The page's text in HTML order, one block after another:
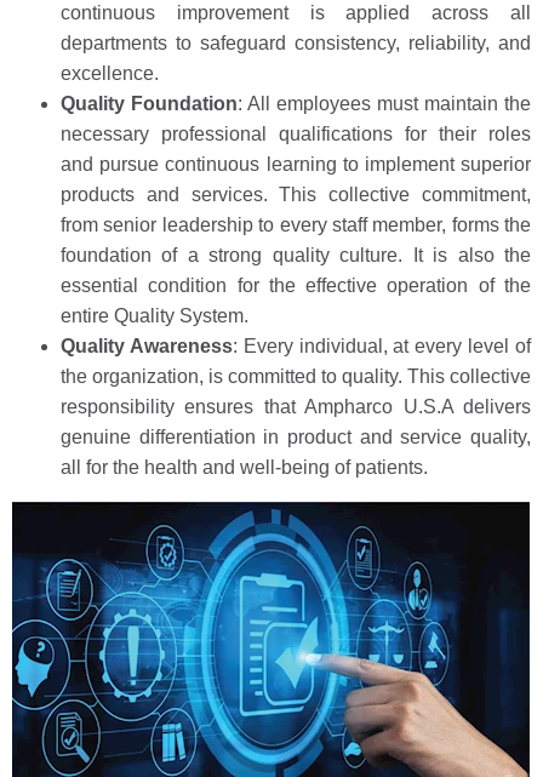
continuous improvement is applied across all
departments to safeguard consistency, reliability, and
excellence.
Quality Foundation: All employees must maintain the
necessary professional qualifications for their roles
and pursue continuous learning to implement superior
products and services. This collective commitment,
from senior leadership to every staff member, forms the
foundation of a strong quality culture. It is also the
essential condition for the effective operation of the
entire Quality System.
Quality Awareness: Every individual, at every level of
the organization, is committed to quality. This collective
responsibility ensures that Ampharco U.S.A delivers
genuine differentiation in product and service quality,
all for the health and well-being of patients.